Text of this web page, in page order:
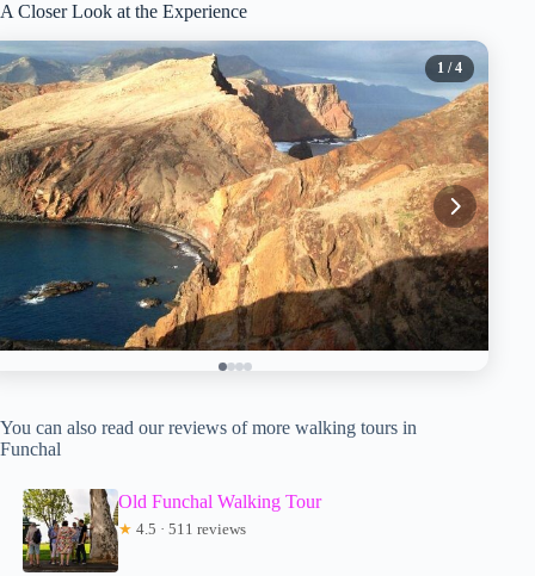
A Closer Look at the Experience
1 / 4
You can also read our reviews of more walking tours in
Funchal
Old Funchal Walking Tour
★ 4.5 · 511 reviews